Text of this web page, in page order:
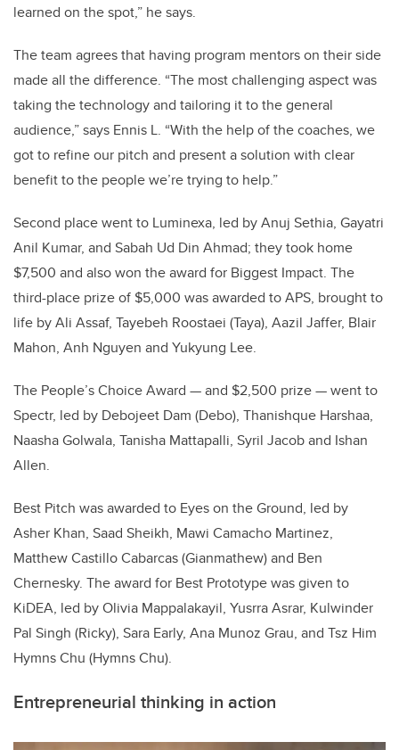
learned on the spot,” he says.
The team agrees that having program mentors on their side
made all the difference. “The most challenging aspect was
taking the technology and tailoring it to the general
audience,” says Ennis L. “With the help of the coaches, we
got to refine our pitch and present a solution with clear
benefit to the people we’re trying to help.”
Second place went to Luminexa, led by Anuj Sethia, Gayatri
Anil Kumar, and Sabah Ud Din Ahmad; they took home
$7,500 and also won the award for Biggest Impact. The
third-place prize of $5,000 was awarded to APS, brought to
life by Ali Assaf, Tayebeh Roostaei (Taya), Aazil Jaffer, Blair
Mahon, Anh Nguyen and Yukyung Lee.
The People’s Choice Award — and $2,500 prize — went to
Spectr, led by Debojeet Dam (Debo), Thanishque Harshaa,
Naasha Golwala, Tanisha Mattapalli, Syril Jacob and Ishan
Allen.
Best Pitch was awarded to Eyes on the Ground, led by
Asher Khan, Saad Sheikh, Mawi Camacho Martinez,
Matthew Castillo Cabarcas (Gianmathew) and Ben
Chernesky. The award for Best Prototype was given to
KiDEA, led by Olivia Mappalakayil, Yusrra Asrar, Kulwinder
Pal Singh (Ricky), Sara Early, Ana Munoz Grau, and Tsz Him
Hymns Chu (Hymns Chu).
Entrepreneurial thinking in action